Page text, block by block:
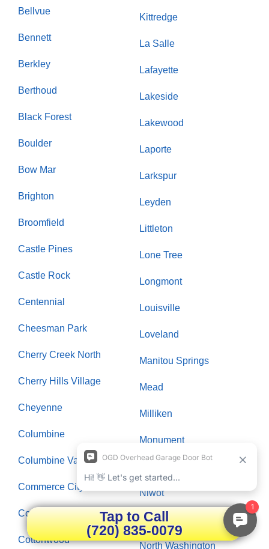
Bellvue
Bennett
Berkley
Berthoud
Black Forest
Boulder
Bow Mar
Brighton
Broomfield
Castle Pines
Castle Rock
Centennial
Cheesman Park
Cherry Creek North
Cherry Hills Village
Cheyenne
Columbine
Columbine Valley
Commerce City
Congress Park
Cottonwood
Kittredge
La Salle
Lafayette
Lakeside
Lakewood
Laporte
Larkspur
Leyden
Littleton
Lone Tree
Longmont
Louisville
Loveland
Manitou Springs
Mead
Milliken
Monument
Niwot
North Park Hill
North Washington
Tap to Call
(720) 835-0079